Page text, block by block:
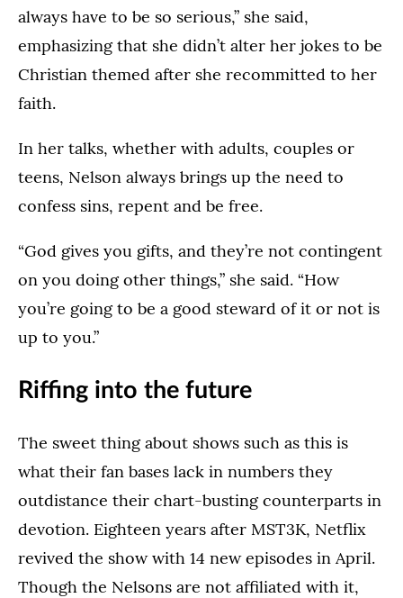
always have to be so serious,” she said,
emphasizing that she didn’t alter her jokes to be
Christian themed after she recommitted to her
faith.
In her talks, whether with adults, couples or
teens, Nelson always brings up the need to
confess sins, repent and be free.
“God gives you gifts, and they’re not contingent
on you doing other things,” she said. “How
you’re going to be a good steward of it or not is
up to you.”
Riffing into the future
The sweet thing about shows such as this is
what their fan bases lack in numbers they
outdistance their chart-busting counterparts in
devotion. Eighteen years after MST3K, Netflix
revived the show with 14 new episodes in April.
Though the Nelsons are not affiliated with it,